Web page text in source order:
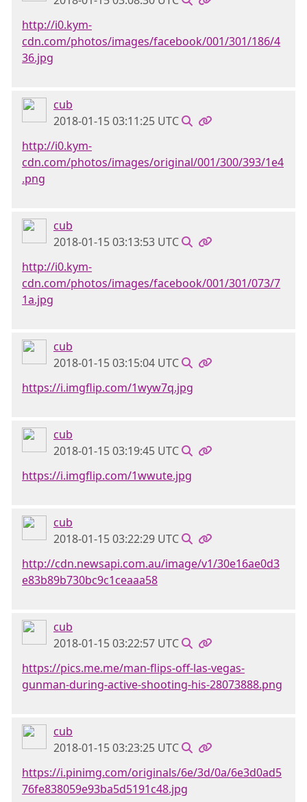
http://i0.kym-
cdn.com/photos/images/facebook/001/301/186/4
36.jpg
cub
2018-01-15 03:11:25 UTC
http://i0.kym-
cdn.com/photos/images/original/001/300/393/1e4
.png
cub
2018-01-15 03:13:53 UTC
http://i0.kym-
cdn.com/photos/images/facebook/001/301/073/7
1a.jpg
cub
2018-01-15 03:15:04 UTC
https://i.imgflip.com/1wyw7q.jpg
cub
2018-01-15 03:19:45 UTC
https://i.imgflip.com/1wwute.jpg
cub
2018-01-15 03:22:29 UTC
http://cdn.newsapi.com.au/image/v1/30e16ae0d3
e83b89b730bc9c1ceaaa58
cub
2018-01-15 03:22:57 UTC
https://pics.me.me/man-flips-off-las-vegas-
gunman-during-active-shooting-his-28073888.png
cub
2018-01-15 03:23:25 UTC
https://i.pinimg.com/originals/6e/3d/0a/6e3d0ad5
76fe838059e93ba5d5191c48.jpg